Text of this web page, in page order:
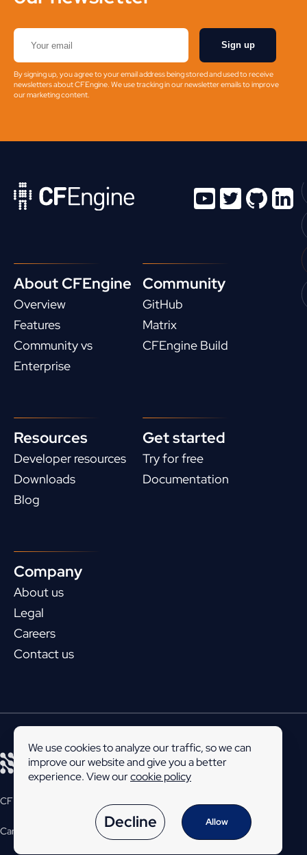
Sign up
By signing up, you agree to your email address being stored and used to receive
newsletters about CFEngine. We use tracking in our newsletter emails to improve
our marketing content.
About CFEngine
Overview
Features
Community vs
Enterprise
Community
GitHub
Matrix
CFEngine Build
Resources
Developer resources
Downloads
Blog
Get started
Try for free
Documentation
Company
About us
Legal
Careers
Contact us
CFEngine is developed and maintained by
Career Privacy policy © 2026 Northern.tech
We use cookies to analyze our traffic, so we can
improve our website and give you a better
experience. View ourcookie policy
Decline Allow